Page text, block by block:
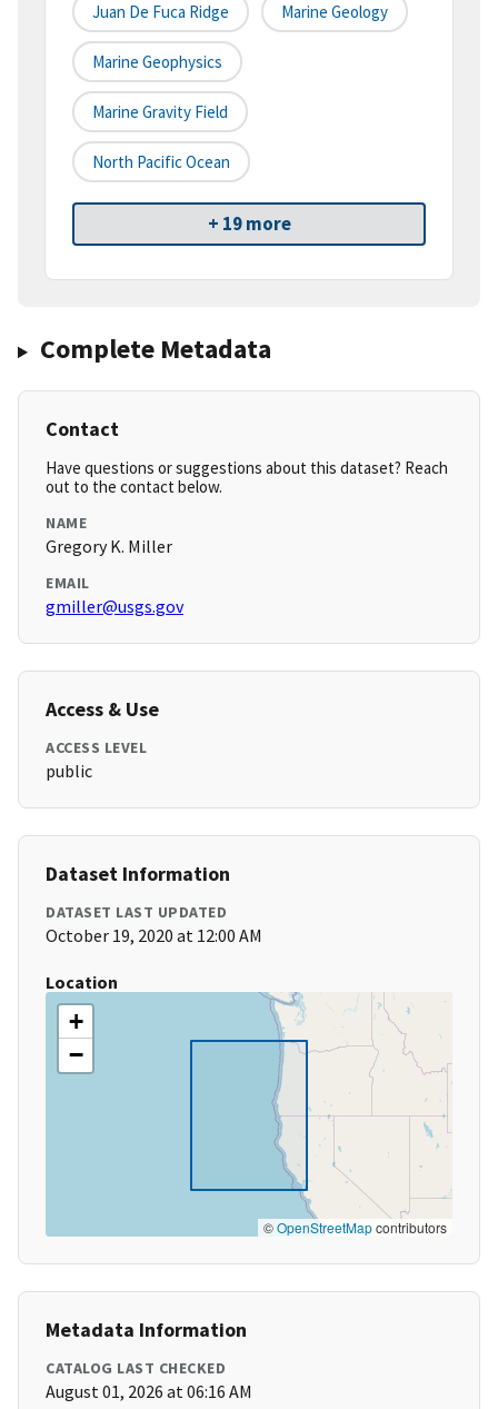
Juan De Fuca Ridge Marine Geology
Marine Geophysics
Marine Gravity Field
North Pacific Ocean
+ 19 more
Complete Metadata
Contact
Have questions or suggestions about this dataset? Reach
out to the contact below.
NAME
Gregory K. Miller
EMAIL
gmiller@usgs.gov
Access & Use
ACCESS LEVEL
public
Dataset Information
DATASET LAST UPDATED
October 19, 2020 at 12:00 AM
Location
+
−
©OpenStreetMapcontributors
Metadata Information
CATALOG LAST CHECKED
August 01, 2026 at 06:16 AM